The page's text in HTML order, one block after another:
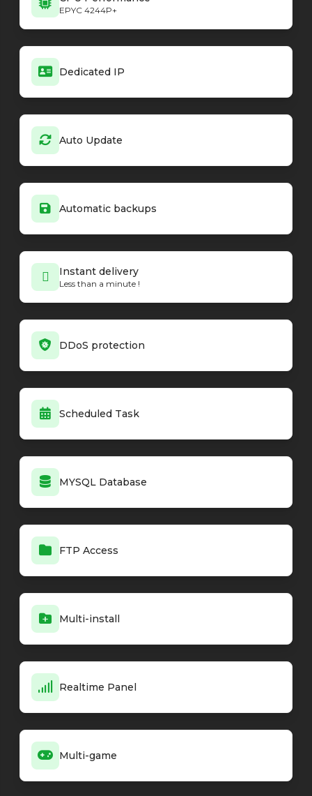
EPYC 4244P+
Dedicated IP
Auto Update
Automatic backups
Instant delivery
Less than a minute !
DDoS protection
Scheduled Task
MYSQL Database
FTP Access
Multi-install
Realtime Panel
Multi-game